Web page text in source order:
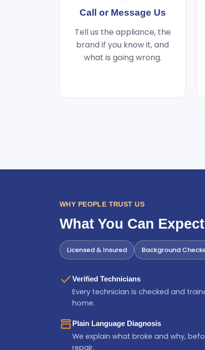
Call or Message Us
Tell us the appliance, the
brand if you know it, and
what is going wrong.
WHY PEOPLE TRUST US
What You Can
Licensed & Insured Background
Verified Technicians
Every technician is checked and
home.
Plain Language Diagnosis
We explain what broke and why,
repair.